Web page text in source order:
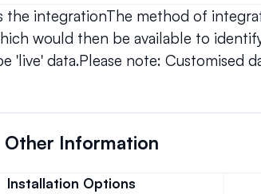
the integrationThe method of
would then be available to
data.Please note: Customised
Other Information
Installation Options